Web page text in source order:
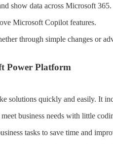
show data across Microsoft 365.
Microsoft Copilot features.
through simple changes or
Power Platform
solutions quickly and easily. It
business needs with little
tasks to save time and